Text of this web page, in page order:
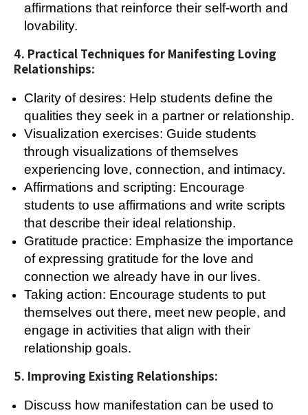
affirmations that reinforce their self-worth and
lovability.
4. Practical Techniques for Manifesting Loving
Relationships:
Clarity of desires: Help students define the
qualities they seek in a partner or relationship.
Visualization exercises: Guide students
through visualizations of themselves
experiencing love, connection, and intimacy.
Affirmations and scripting: Encourage
students to use affirmations and write scripts
that describe their ideal relationship.
Gratitude practice: Emphasize the importance
of expressing gratitude for the love and
connection we already have in our lives.
Taking action: Encourage students to put
themselves out there, meet new people, and
engage in activities that align with their
relationship goals.
5. Improving Existing Relationships:
Discuss how manifestation can be used to